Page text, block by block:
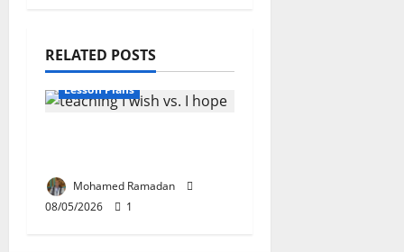
RELATED POSTS
Lesson Plans
Mohamed Ramadan
08/05/2026
1